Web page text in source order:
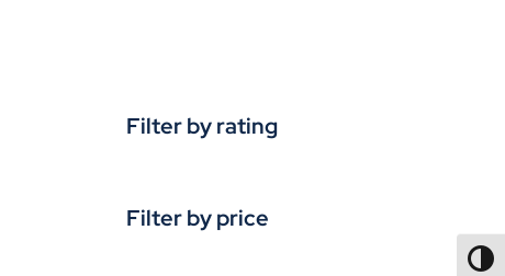
Filter by rating
Filter by price